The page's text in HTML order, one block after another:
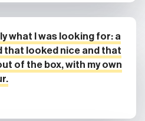
what I was looking for: a
that looked nice and that
of the box, with my own